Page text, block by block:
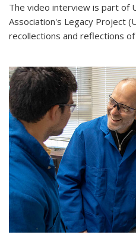
The video interview is part of
Association's Legacy Project
recollections and reflections